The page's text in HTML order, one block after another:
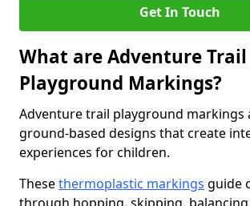
Get In Touch
What are Adventure Trail
Playground Markings?
Adventure trail playground markings
ground-based designs that create
experiences for children.
Thesethermoplastic markings guide